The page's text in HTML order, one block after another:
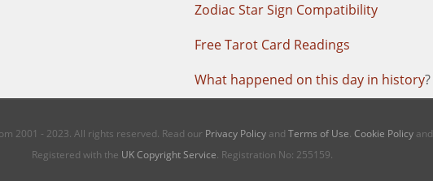
Zodiac Star Sign Compatibility
Free Tarot Card Readings
What happened on this day in history?
2001 - 2023. All rights reserved. Read our Privacy Policyand Terms of Use. Cookie Policyand
Registered with the UK Copyright Service. Registration No: 255159.